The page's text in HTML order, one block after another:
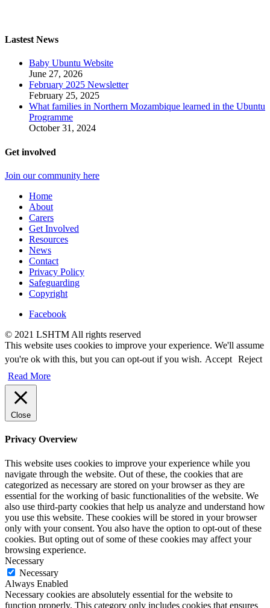
Lastest News
Baby Ubuntu Website
June 27, 2026
February 2025 Newsletter
February 25, 2025
What families in Northern Mozambique learned in the Ubuntu
Programme
October 31, 2024
Get involved
Join our community here
Home
About
Carers
Get Involved
Resources
News
Contact
Privacy Policy
Safeguarding
Copyright
Facebook
© 2021 LSHTM All rights reserved
This website uses cookies to improve your experience. We'll assume
you're ok with this, but you can opt-out if you wish. Accept Reject
Read More
Close
Privacy Overview
This website uses cookies to improve your experience while you
navigate through the website. Out of these, the cookies that are
categorized as necessary are stored on your browser as they are
essential for the working of basic functionalities of the website. We
also use third-party cookies that help us analyze and understand how
you use this website. These cookies will be stored in your browser
only with your consent. You also have the option to opt-out of these
cookies. But opting out of some of these cookies may affect your
browsing experience.
Necessary
Necessary
Always Enabled
Necessary cookies are absolutely essential for the website to
function properly. This category only includes cookies that ensures